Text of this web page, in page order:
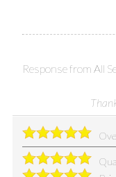
Response from All